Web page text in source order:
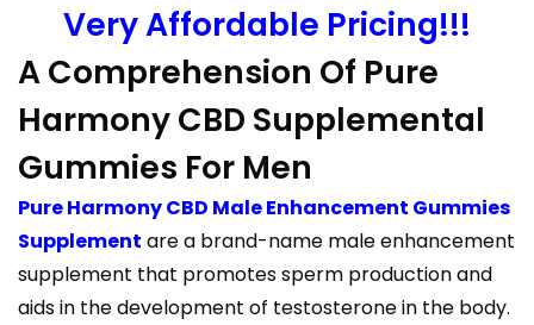
Very Affordable Pricing!!!
A Comprehension Of Pure
Harmony CBD Supplemental
Gummies For Men
Pure Harmony CBD Male Enhancement Gummies
Supplement are a brand-name male enhancement
supplement that promotes sperm production and
aids in the development of testosterone in the body.